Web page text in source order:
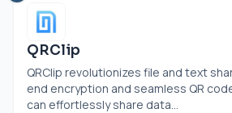
QRClip
QRClip revolutionizes file and text
end encryption and seamless QR
can effortlessly share data...